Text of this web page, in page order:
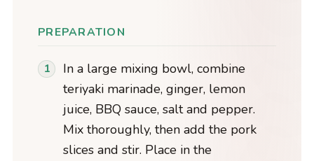
PREPARATION
In a large mixing bowl, combine
teriyaki marinade, ginger, lemon
juice, BBQ sauce, salt and pepper.
Mix thoroughly, then add the pork
slices and stir. Place in the